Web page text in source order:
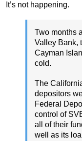
It’s not happening.
Two months
Valley Bank,
Cayman
cold.
The
depositors
Federal
control of
all of their
well as its